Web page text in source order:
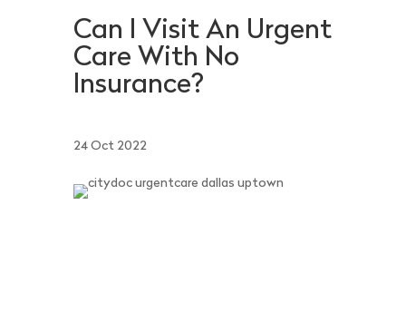
Can I Visit An Urgent
Care With No
Insurance?
24 Oct 2022